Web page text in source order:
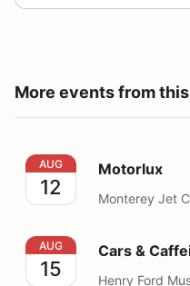
More events from
Motorlux
AUG
12
Motorlux
Monterey Jet
Cars & Caffeine
AUG
15
Cars &
Henry Ford